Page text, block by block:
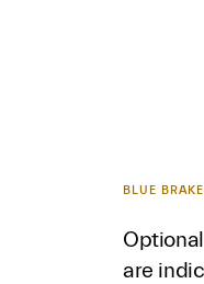
BLUE
are